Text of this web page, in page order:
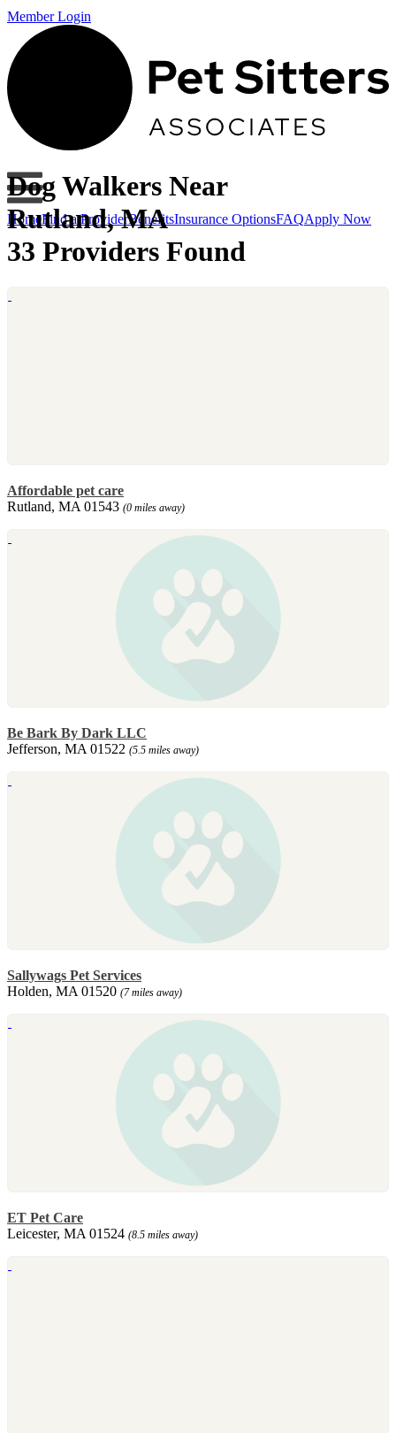
Member Login
HomeFind a ProviderBenefitsInsurance OptionsFAQApply Now
Dog Walkers Near
Rutland, MA
33 Providers Found
Affordable pet care
Rutland, MA 01543 (0 miles away)
Be Bark By Dark LLC
Jefferson, MA 01522 (5.5 miles away)
Sallywags Pet Services
Holden, MA 01520 (7 miles away)
ET Pet Care
Leicester, MA 01524 (8.5 miles away)